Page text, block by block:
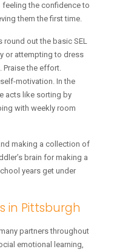
feeling the confidence to
them the first time.
out the basic SEL
or attempting to dress
Praise the effort.
motivation. In the
acts like sorting by
with weekly room
making a collection of
brain for making a
years get under
in Pittsburgh
partners throughout
emotional learning,